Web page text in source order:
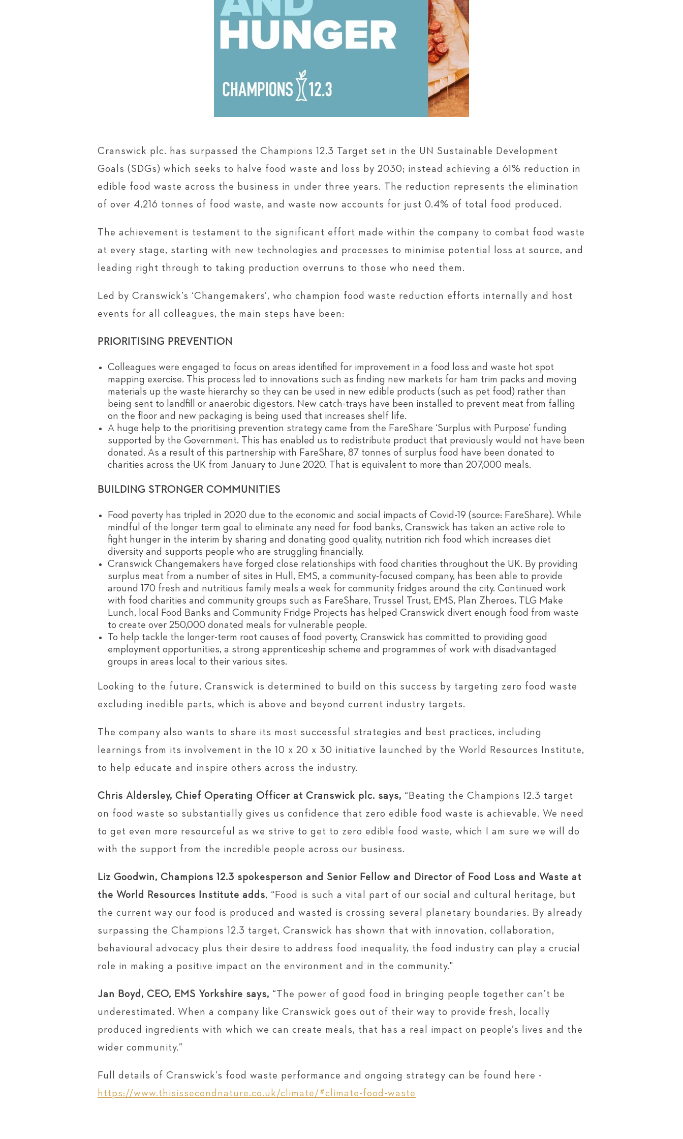
Cranswick plc. has surpassed the Champions 12.3 Target set in the UN Sustainable Development
Goals (SDGs) which seeks to halve food waste and loss by 2030; instead achieving a 61% reduction in
edible food waste across the business in under three years. The reduction represents the elimination
of over 4,216 tonnes of food waste, and waste now accounts for just 0.4% of total food produced.
The achievement is testament to the significant effort made within the company to combat food waste
at every stage, starting with new technologies and processes to minimise potential loss at source, and
leading right through to taking production overruns to those who need them.
Led by Cranswick’s ‘Changemakers’, who champion food waste reduction efforts internally and host
events for all colleagues, the main steps have been:
PRIORITISING PREVENTION
Colleagues were engaged to focus on areas identified for improvement in a food loss and waste hot spot
mapping exercise. This process led to innovations such as finding new markets for ham trim packs and moving
materials up the waste hierarchy so they can be used in new edible products (such as pet food) rather than
being sent to landfill or anaerobic digestors. New catch-trays have been installed to prevent meat from falling
on the floor and new packaging is being used that increases shelf life.
A huge help to the prioritising prevention strategy came from the FareShare ‘Surplus with Purpose’ funding
supported by the Government. This has enabled us to redistribute product that previously would not have been
donated. As a result of this partnership with FareShare, 87 tonnes of surplus food have been donated to
charities across the UK from January to June 2020. That is equivalent to more than 207,000 meals.
BUILDING STRONGER COMMUNITIES
Food poverty has tripled in 2020 due to the economic and social impacts of Covid-19 (source: FareShare). While
mindful of the longer term goal to eliminate any need for food banks, Cranswick has taken an active role to
fight hunger in the interim by sharing and donating good quality, nutrition rich food which increases diet
diversity and supports people who are struggling financially.
Cranswick Changemakers have forged close relationships with food charities throughout the UK. By providing
surplus meat from a number of sites in Hull, EMS, a community-focused company, has been able to provide
around 170 fresh and nutritious family meals a week for community fridges around the city. Continued work
with food charities and community groups such as FareShare, Trussel Trust, EMS, Plan Zheroes, TLG Make
Lunch, local Food Banks and Community Fridge Projects has helped Cranswick divert enough food from waste
to create over 250,000 donated meals for vulnerable people.
To help tackle the longer-term root causes of food poverty, Cranswick has committed to providing good
employment opportunities, a strong apprenticeship scheme and programmes of work with disadvantaged
groups in areas local to their various sites.
Looking to the future, Cranswick is determined to build on this success by targeting zero food waste
excluding inedible parts, which is above and beyond current industry targets.
The company also wants to share its most successful strategies and best practices, including
learnings from its involvement in the 10 x 20 x 30 initiative launched by the World Resources Institute,
to help educate and inspire others across the industry.
Chris Aldersley, Chief Operating Officer at Cranswick plc. says, “Beating the Champions 12.3 target
on food waste so substantially gives us confidence that zero edible food waste is achievable. We need
to get even more resourceful as we strive to get to zero edible food waste, which I am sure we will do
with the support from the incredible people across our business.
Liz Goodwin, Champions 12.3 spokesperson and Senior Fellow and Director of Food Loss and Waste at
the World Resources Institute adds, “Food is such a vital part of our social and cultural heritage, but
the current way our food is produced and wasted is crossing several planetary boundaries. By already
surpassing the Champions 12.3 target, Cranswick has shown that with innovation, collaboration,
behavioural advocacy plus their desire to address food inequality, the food industry can play a crucial
role in making a positive impact on the environment and in the community."
Jan Boyd, CEO, EMS Yorkshire says, “The power of good food in bringing people together can’t be
underestimated. When a company like Cranswick goes out of their way to provide fresh, locally
produced ingredients with which we can create meals, that has a real impact on people’s lives and the
wider community.”
Full details of Cranswick’s food waste performance and ongoing strategy can be found here -
https://www.thisissecondnature.co.uk/climate/#climate-food-waste